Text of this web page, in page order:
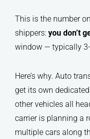
This is the number
shippers: you don’t
window — typically
Here’s why. Auto
get its own
other vehicles all
carrier is planning a
multiple cars along